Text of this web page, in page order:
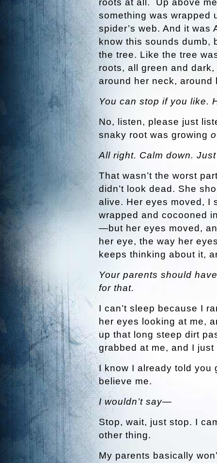
roots at all. Up above
something was wrapped
spider’s web. And it
know this sounds dumb,
the tree. Like the tree
roots, all green and
around her neck,
You can stop if you like.
No, listen, please just
snaky root was growing
All right. Calm down.
That wasn’t the worst
didn’t look dead. She
alive. Her eyes moved, I
wrapped and cocooned
—but her eyes moved,
her eye, the way her
keeps thinking about it,
Your parents should
for that.
I can’t sleep because I
her eyes looking at me,
up that long steep dirt
grabbed at me, and I just
I know I already told you
believe me.
I wouldn’t say—
Stop, wait, just stop. I
other thing.
My parents basically